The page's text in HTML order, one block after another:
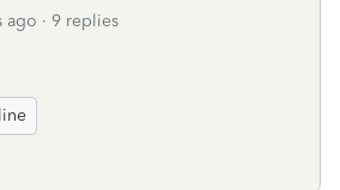
ago 9 replies